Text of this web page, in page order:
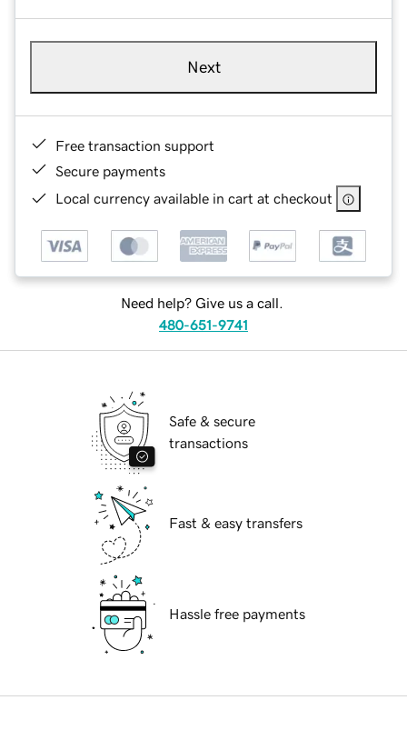
Next
Free transaction support
Secure payments
Local currency available in cart at checkout
Need help? Give us a call.
480-651-9741
Safe & secure
transactions
Fast & easy transfers
Hassle free payments